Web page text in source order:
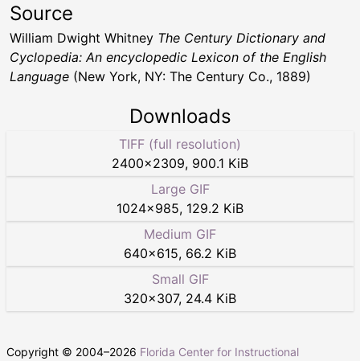
Source
William Dwight Whitney The Century Dictionary and
Cyclopedia: An encyclopedic Lexicon of the English
Language (New York, NY: The Century Co., 1889)
Downloads
TIFF (full resolution)
2400×2309, 900.1 KiB
Large GIF
1024×985, 129.2 KiB
Medium GIF
640×615, 66.2 KiB
Small GIF
320×307, 24.4 KiB
Copyright © 2004–2026 Florida Center for Instructional